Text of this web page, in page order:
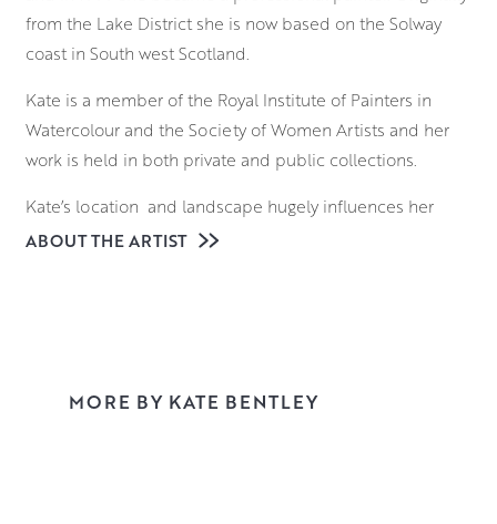
from the Lake District she is now based on the Solway
coast in South west Scotland.
Kate is a member of the Royal Institute of Painters in
Watercolour and the Society of Women Artists and her
work is held in both private and public collections.
Kate’s location and landscape hugely influences her
subject matter and historically she is a ‘painter of life’,
theatricality! They are initiated in the studio from mark
ABOUT THE ARTIST
MORE BY KATE BENTLEY